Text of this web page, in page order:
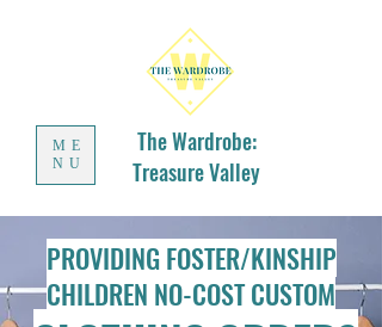
ME
NU
The Wardrobe:
Treasure Valley
PROVIDING FOSTER/KINSHIP
CHILDREN NO-COST CUSTOM